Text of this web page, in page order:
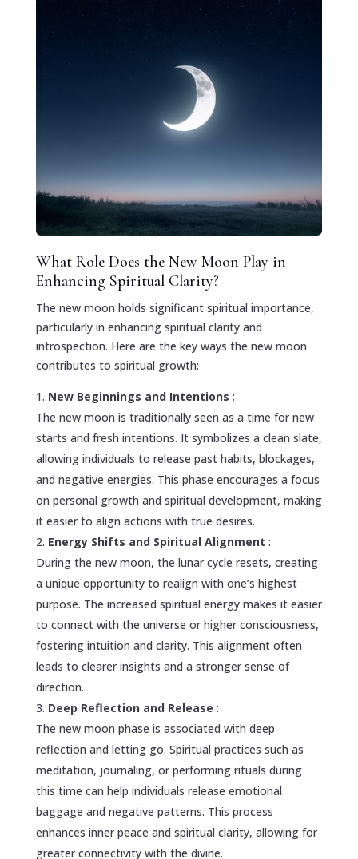
What Role Does the New Moon Play in
Enhancing Spiritual Clarity?
The new moon holds significant spiritual importance,
particularly in enhancing spiritual clarity and
introspection. Here are the key ways the new moon
contributes to spiritual growth:
New Beginnings and Intentions :
The new moon is traditionally seen as a time for new
starts and fresh intentions. It symbolizes a clean slate,
allowing individuals to release past habits, blockages,
and negative energies. This phase encourages a focus
on personal growth and spiritual development, making
it easier to align actions with true desires.
Energy Shifts and Spiritual Alignment :
During the new moon, the lunar cycle resets, creating
a unique opportunity to realign with one’s highest
purpose. The increased spiritual energy makes it easier
to connect with the universe or higher consciousness,
fostering intuition and clarity. This alignment often
leads to clearer insights and a stronger sense of
direction.
Deep Reflection and Release :
The new moon phase is associated with deep
reflection and letting go. Spiritual practices such as
meditation, journaling, or performing rituals during
this time can help individuals release emotional
baggage and negative patterns. This process
enhances inner peace and spiritual clarity, allowing for
greater connectivity with the divine.